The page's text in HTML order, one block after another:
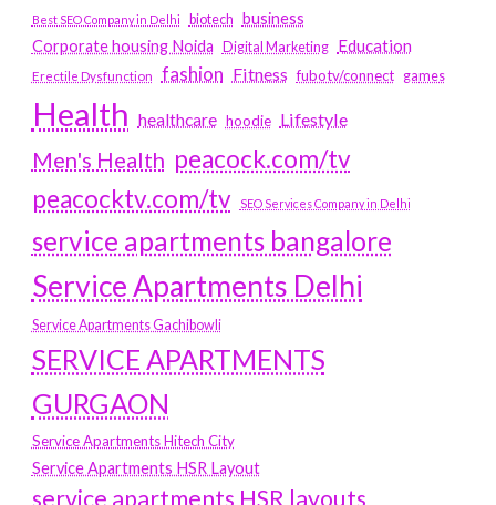
Best SEO Company in Delhi
biotech business
Corporate housing Noida
Digital Marketing Education
Erectile Dysfunction fashion Fitness fubotv/connect games
Health healthcare hoodie Lifestyle
Men's Health peacock.com/tv
peacocktv.com/tv
SEO Services Company in Delhi
service apartments bangalore
Service Apartments Delhi
Service Apartments Gachibowli
SERVICE APARTMENTS
GURGAON
Service Apartments Hitech City
Service Apartments HSR Layout
service apartments HSR layouts